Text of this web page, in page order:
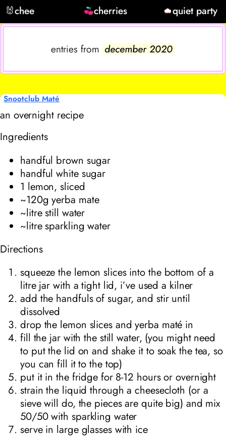
🐰chee cherries quiet party
entries from december 2020
Snootclub Maté
an overnight recipe
Ingredients
handful brown sugar
handful white sugar
1 lemon, sliced
~120g yerba mate
~litre still water
~litre sparkling water
Directions
squeeze the lemon slices into the bottom of a
litre jar with a tight lid, i’ve used a kilner
add the handfuls of sugar, and stir until
dissolved
drop the lemon slices and yerba maté in
fill the jar with the still water, (you might need
to put the lid on and shake it to soak the tea, so
you can fill it to the top)
put it in the fridge for 8-12 hours or overnight
strain the liquid through a cheesecloth (or a
sieve will do, the pieces are quite big) and mix
50/50 with sparkling water
serve in large glasses with ice